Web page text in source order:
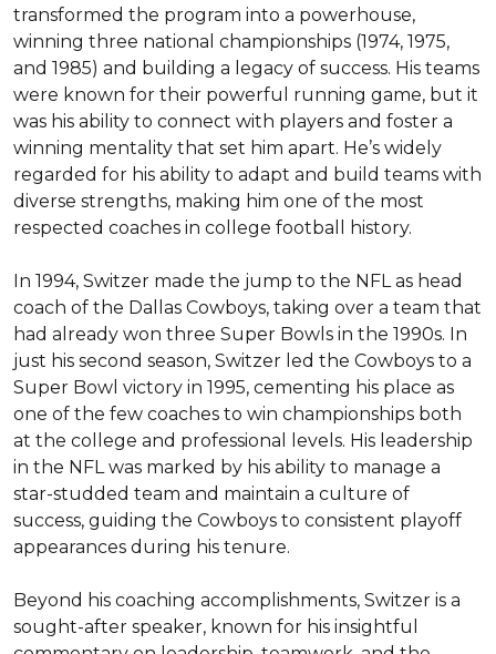
transformed the program into a powerhouse,
winning three national championships (1974, 1975,
and 1985) and building a legacy of success. His teams
were known for their powerful running game, but it
was his ability to connect with players and foster a
winning mentality that set him apart. He’s widely
regarded for his ability to adapt and build teams with
diverse strengths, making him one of the most
respected coaches in college football history.
In 1994, Switzer made the jump to the NFL as head
coach of the Dallas Cowboys, taking over a team that
had already won three Super Bowls in the 1990s. In
just his second season, Switzer led the Cowboys to a
Super Bowl victory in 1995, cementing his place as
one of the few coaches to win championships both
at the college and professional levels. His leadership
in the NFL was marked by his ability to manage a
star-studded team and maintain a culture of
success, guiding the Cowboys to consistent playoff
appearances during his tenure.
Beyond his coaching accomplishments, Switzer is a
sought-after speaker, known for his insightful